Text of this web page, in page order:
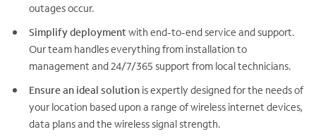
outages occur.
Simplify deployment with end-to-end service and support.
Our team handles everything from installation to
management and 24/7/365 support from local technicians.
Ensure an ideal solution is expertly designed for the needs of
your location based upon a range of wireless internet devices,
data plans and the wireless signal strength.